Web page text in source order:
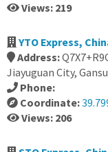
Views: 219
YTO Express,
Address:
Jiayuguan City,
Phone:
Coordinate:
Views: 206